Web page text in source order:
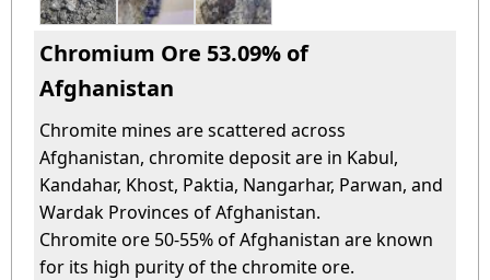
Chromium Ore 53.09% of
Afghanistan
Chromite mines are scattered across
Afghanistan, chromite deposit are in Kabul,
Kandahar, Khost, Paktia, Nangarhar, Parwan, and
Wardak Provinces of Afghanistan.
Chromite ore 50-55% of Afghanistan are known
for its high purity of the chromite ore.